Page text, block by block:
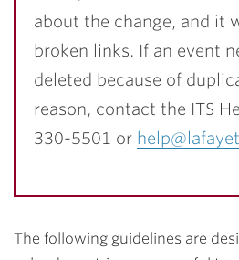
about the change, and it
broken links. If an event
deleted because of
reason, contact the ITS
330-5501 or
The following guidelines are